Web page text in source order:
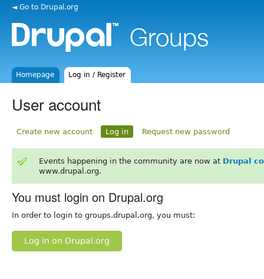
◄ Go to Drupal.org
Homepage Log in / Register
User account
Create new account Log in Request new password
Events happening in the community are now at Drupal
www.drupal.org.
You must login on Drupal.org
In order to login to groups.drupal.org, you must:
Log in on Drupal.org